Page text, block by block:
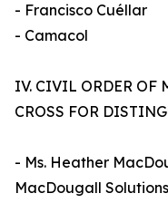
- Francisco Cuéllar
- Camacol
IV. CIVIL ORDER OF
CROSS FOR
- Ms. Heather
MacDougall Solutions